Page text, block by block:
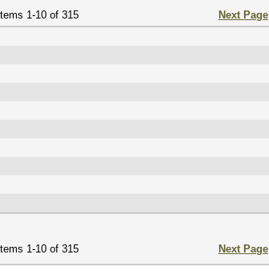
1-10 of 315
Next Page
1-10 of 315 Next Page